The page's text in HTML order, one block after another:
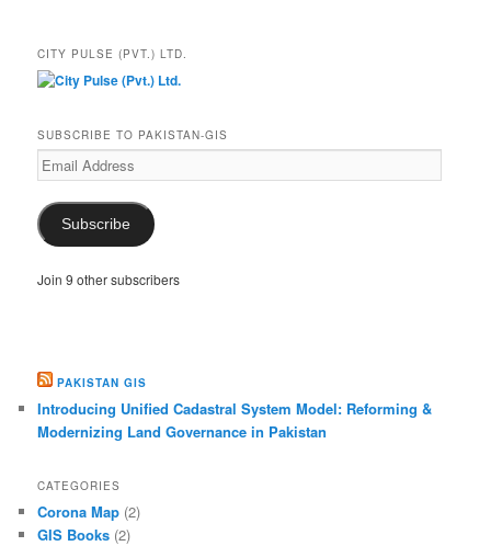
CITY PULSE (PVT.) LTD.
SUBSCRIBE TO PAKISTAN-GIS
Email
Address
Subscribe
Join 9 other subscribers
PAKISTAN GIS
Introducing Unified Cadastral System Model: Reforming &
Modernizing Land Governance in Pakistan
CATEGORIES
Corona Map (2)
GIS Books (2)